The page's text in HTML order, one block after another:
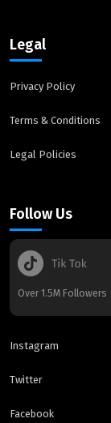
Legal
Privacy Policy
Terms & Conditions
Legal Policies
Follow Us
Over 1.5M Followers
Instagram
Twitter
Facebook